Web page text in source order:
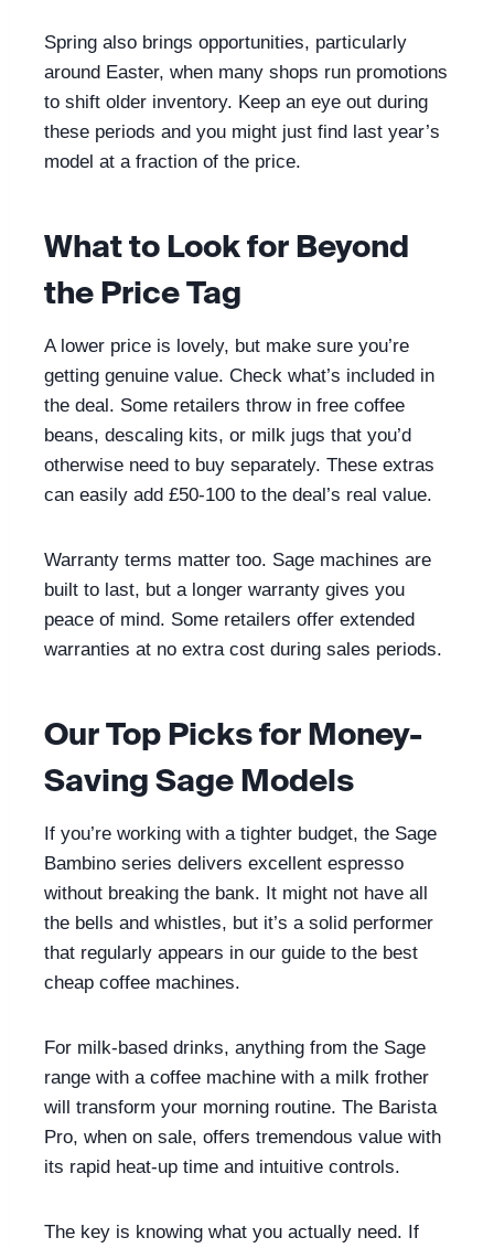
Spring also brings opportunities, particularly
around Easter, when many shops run promotions
to shift older inventory. Keep an eye out during
these periods and you might just find last year’s
model at a fraction of the price.
What to Look for Beyond
the Price Tag
A lower price is lovely, but make sure you’re
getting genuine value. Check what’s included in
the deal. Some retailers throw in free coffee
beans, descaling kits, or milk jugs that you’d
otherwise need to buy separately. These extras
can easily add £50-100 to the deal’s real value.
Warranty terms matter too. Sage machines are
built to last, but a longer warranty gives you
peace of mind. Some retailers offer extended
warranties at no extra cost during sales periods.
Our Top Picks for Money-
Saving Sage Models
If you’re working with a tighter budget, the Sage
Bambino series delivers excellent espresso
without breaking the bank. It might not have all
the bells and whistles, but it’s a solid performer
that regularly appears in our guide to the best
cheap coffee machines.
For milk-based drinks, anything from the Sage
range with a coffee machine with a milk frother
will transform your morning routine. The Barista
Pro, when on sale, offers tremendous value with
its rapid heat-up time and intuitive controls.
The key is knowing what you actually need. If